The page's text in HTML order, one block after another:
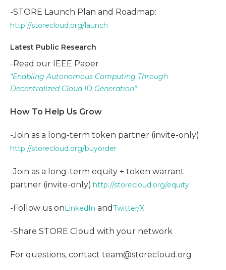
-STORE Launch Plan and Roadmap:
http://storecloud.org/launch
Latest Public Research
-Read our IEEE Paper
"Enabling Autonomous Computing Through
Decentralized Cloud ID Generation"
How To Help Us Grow
-Join as a long-term token partner (invite-only):
http://storecloud.org/buyorder
-Join as a long-term equity + token warrant
partner (invite-only):http://storecloud.org/equity
-Follow us onLinkedIn andTwitter/X
-Share STORE Cloud with your network
For questions, contact team@storecloud.org